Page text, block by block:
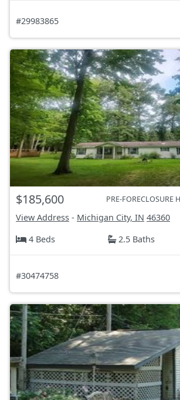
#29983865
$185,600 PRE-FORECLOSURE
View Address - Michigan City, IN 46360
4 Beds
2.5 Baths
#30474758